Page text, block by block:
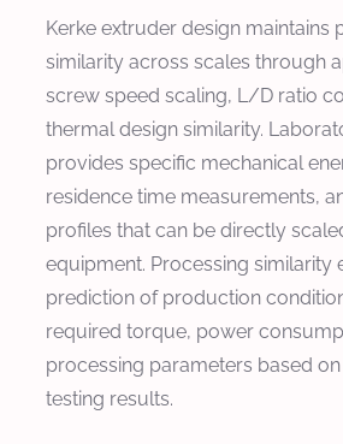
Kerke extruder design maintains
similarity across scales through
screw speed scaling, L/D ratio
thermal design similarity.
provides specific mechanical
residence time measurements,
profiles that can be directly
equipment. Processing similarity
prediction of production
required torque, power
processing parameters based
testing results.